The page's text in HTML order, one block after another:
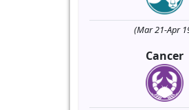
(Mar 21-Apr
Cancer